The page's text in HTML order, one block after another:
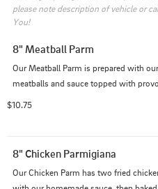
please note description of vehicle or
You!
8" Meatball Parm
Our Meatball Parm is prepared with
meatballs and sauce topped with
$10.75
8" Chicken Parmigiana
Our Chicken Parm has two fried